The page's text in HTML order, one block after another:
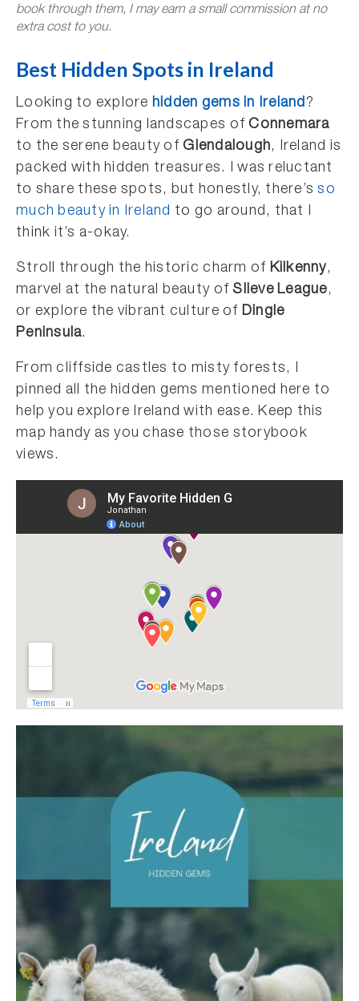
book through them, I may earn a small commission at no
extra cost to you.
Best Hidden Spots in Ireland
Looking to explore hidden gems in Ireland?
From the stunning landscapes ofConnemara
to the serene beauty ofGlendalough, Ireland is
packed with hidden treasures. I was reluctant
to share these spots, but honestly, there’sso
much beauty in Ireland to go around, that I
think it’s a-okay.
Stroll through the historic charm of Kilkenny,
marvel at the natural beauty ofSlieve League,
or explore the vibrant culture of Dingle
Peninsula.
From cliffside castles to misty forests, I
pinned all the hidden gems mentioned here to
help you explore Ireland with ease. Keep this
map handy as you chase those storybook
views.